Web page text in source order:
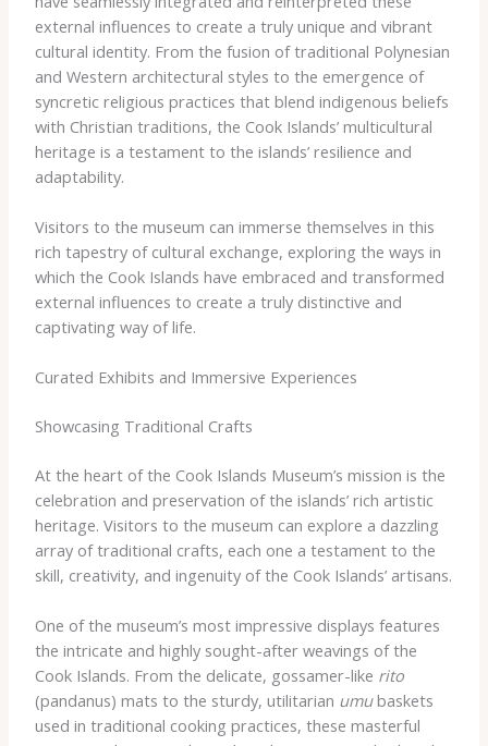
external influences to create a truly unique and vibrant
cultural identity. From the fusion of traditional Polynesian
and Western architectural styles to the emergence of
syncretic religious practices that blend indigenous beliefs
with Christian traditions, the Cook Islands’ multicultural
heritage is a testament to the islands’ resilience and
adaptability.
Visitors to the museum can immerse themselves in this
rich tapestry of cultural exchange, exploring the ways in
which the Cook Islands have embraced and transformed
external influences to create a truly distinctive and
captivating way of life.
Curated Exhibits and Immersive Experiences
Showcasing Traditional Crafts
At the heart of the Cook Islands Museum’s mission is the
celebration and preservation of the islands’ rich artistic
heritage. Visitors to the museum can explore a dazzling
array of traditional crafts, each one a testament to the
skill, creativity, and ingenuity of the Cook Islands’ artisans.
One of the museum’s most impressive displays features
the intricate and highly sought-after weavings of the
Cook Islands. From the delicate, gossamer-like rito
(pandanus) mats to the sturdy, utilitarian umubaskets
used in traditional cooking practices, these masterful